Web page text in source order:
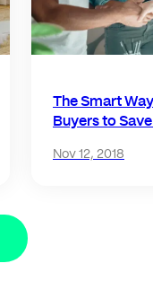
The Smart
Buyers to
Nov 12, 2018